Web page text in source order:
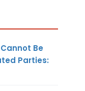
Be
Parties: